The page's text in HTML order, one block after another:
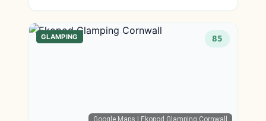
Google Maps | Ekopod Glamping Cornwall
GLAMPING 85